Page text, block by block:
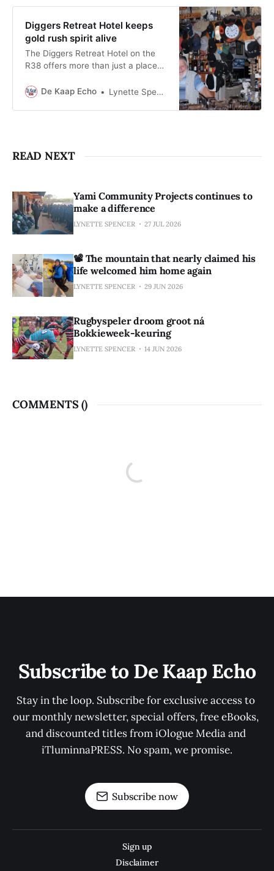
Diggers Retreat Hotel keeps
gold rush spirit alive
The Diggers Retreat Hotel on the
R38 offers more than just a place
Barberton’s gold rush past.
De Kaap Echo Lynette Spencer
READ NEXT
Yami Community Projects continues to
make a difference
LYNETTE SPENCER 27 JUL 2026
📽️ The mountain that nearly claimed his
life welcomed him home again
LYNETTE SPENCER 29 JUN 2026
Rugbyspeler droom groot ná
Bokkieweek-keuring
LYNETTE SPENCER 14 JUN 2026
COMMENTS ()
Subscribe to De Kaap Echo
Stay in the loop. Subscribe for exclusive access to
our monthly newsletter, special offers, free eBooks,
and discounted titles from iOlogue Media and
iTluminnaPRESS. No spam, we promise.
Subscribe now
Sign up
Disclaimer